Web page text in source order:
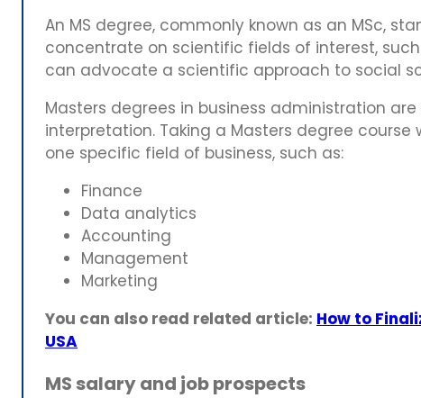
An MS degree, commonly known as an MSc,
concentrate on scientific fields of interest,
can advocate a scientific approach to social
Masters degrees in business administration
interpretation. Taking a Masters degree
one specific field of business, such as:
Finance
Data analytics
Accounting
Management
Marketing
You can also read related article: How to
USA
MS salary and job prospects